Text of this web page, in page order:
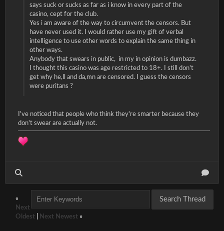
says suck or sucks as far as i know in every part of the
casino, cept for the club.
Yes i am aware of the way to circumvent the censors. But
have never used it. I would rather use my gift of verbal
intelligence to use other words to explain the same thing in
other ways.
Anybody that swears in public, in my in opinion is dumbazz.
I thought this casino was age restricted to 18+. I still don't
get why he,ll and da,mn are censored. I guess the censors
were puritans ?
I've noticed that people who think they're smarter because they
don't swear are actually not.
«
Next
Oldest
Next Newest »